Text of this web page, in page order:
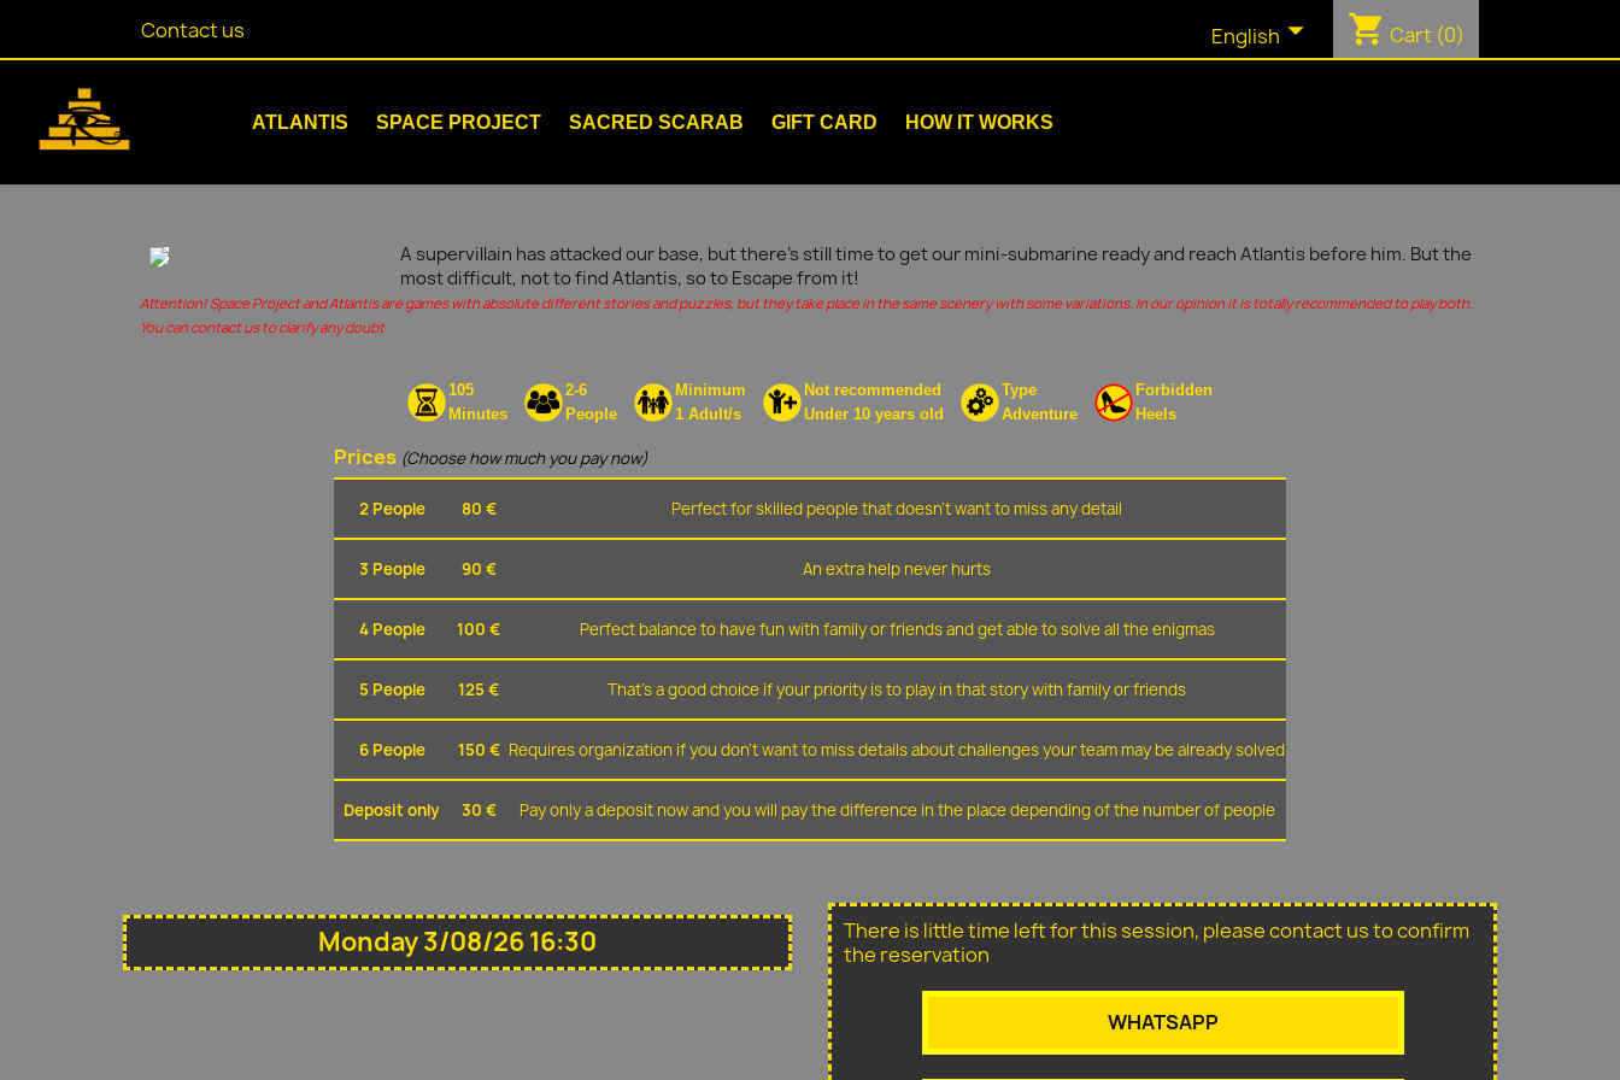
Contact us English shopping_cart Cart (0)
ATLANTIS SPACE PROJECT SACRED SCARAB GIFT CARD HOW IT WORKS
A supervillain has attacked our base, but there's still time to get our mini-submarine ready and reach Atlantis before him. But the
most difficult, not to find Atlantis, so to Escape from it!
Attention! Space Project and Atlantis are games with absolute different stories and puzzles, but they take place in the same scenery with some variations. In our opinion it is totally recommended to play both.
You can contact us to clarify any doubt
105
Minutes
2-6
People
Minimum
1 Adult/s
Not recommended
Under 10 years old
Type
Adventure
Forbidden
Heels
Prices (Choose how much you pay now)
2 People 80 € Perfect for skilled people that doesn't want to miss any detail
3 People 90 € An extra help never hurts
4 People 100 € Perfect balance to have fun with family or friends and get able to solve all the enigmas
5 People 125 € That's a good choice if your priority is to play in that story with family or friends
6 People 150 € Requires organization if you don't want to miss details about challenges your team may be already solved
Deposit only 30 € Pay only a deposit now and you will pay the difference in the place depending of the number of people
Monday 3/08/26 16:30
There is little time left for this session, please contact us to confirm
the reservation
WHATSAPP